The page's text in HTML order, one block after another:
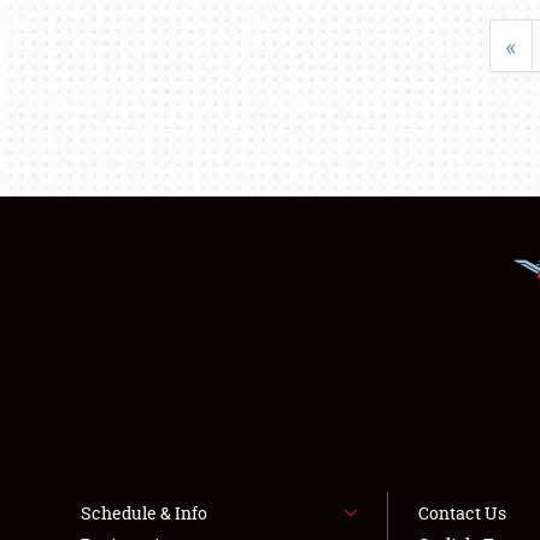
«
Schedule & Info
Contact Us